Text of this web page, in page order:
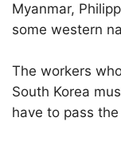
Myanmar,
some western
The workers
South Korea
have to pass the